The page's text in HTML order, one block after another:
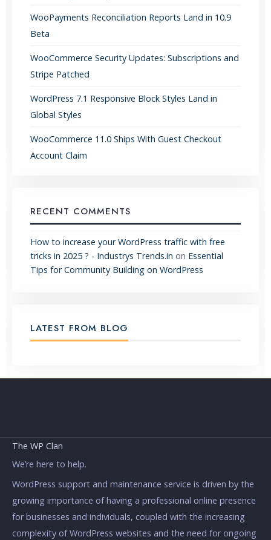
WooPayments Reconciliation Reports Land in 10.9
Beta
WooCommerce Security Updates: Subscriptions and
Stripe Patched
WordPress 7.1 Responsive Block Styles Land in
Global Styles
WooCommerce 11.0 Ships With Guest Checkout
Account Claim
RECENT COMMENTS
How to increase your WordPress traffic with free
tricks in 2025 ? - Industrys Trends.in on Essential
Tips for Community Building on WordPress
LATEST FROM BLOG
The WP Clan
We’re here to help.
WordPress support and maintenance service is driven by the
growing importance of having a professional online presence
for businesses and individuals, coupled with the increasing
complexity of WordPress websites and the need for ongoing